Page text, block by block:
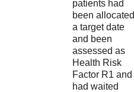
patients had
been allocated
a target date
and been
assessed as
Health Risk
Factor R1 and
had waited